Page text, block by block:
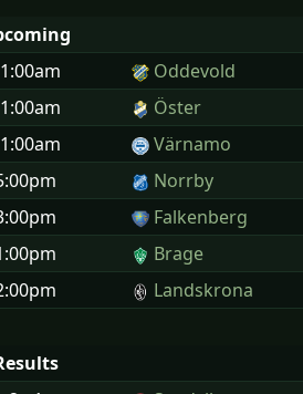
Oddevold
Öster
Värnamo
Norrby
Falkenberg
Brage
Landskrona